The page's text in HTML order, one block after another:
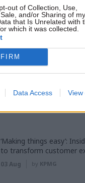
out of Collection, Use,
and/or Sharing of my
that Is Unrelated with
which it was collected.
Data Access View
11 Nov HR
Ethnic Minorities into
‘Making things easy’:
to transform customer
03 Aug by KPMG